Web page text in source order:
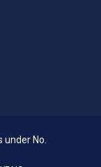
No.